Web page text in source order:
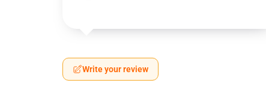
Write your review